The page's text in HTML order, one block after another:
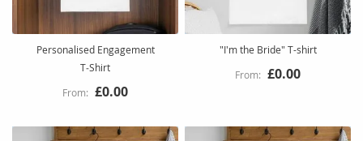
Personalised Engagement
T‑Shirt
£0.00
"I'm the Bride" T-shirt
£0.00